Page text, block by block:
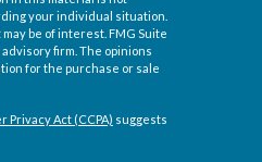
your individual situation.
be of interest. FMG Suite
firm. The opinions
for the purchase or sale
Privacy Act (CCPA) suggests